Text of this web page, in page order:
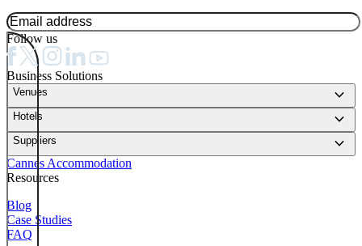
Follow us
Business Solutions
Venues keyboard_arrow_down
Hotels keyboard_arrow_down
Suppliers keyboard_arrow_down
Cannes Accommodation
Resources
Blog
Case Studies
FAQ